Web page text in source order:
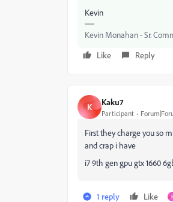
Kevin
Kevin Monahan - Sr.
Like
Reply
K Kaku7
Participant
First they charge you so
and crap i have
i7 9th gen gpu gtx 1660
1 reply Like